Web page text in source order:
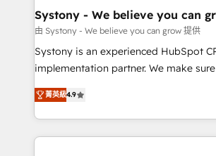
状整理の壁打ちなど、構想段階からお気
せください。
Agent Creation 🔄 Custom Integrations
Migration Why 1406 We become part of your team.
Your team learns while we build. We
broke. Built for mid-market
constraints. By the Numbers 🏆 Top 1% of all
HubSpot partners 🔄 Top 5% globally in
Systony - We believe you can
由 Systony - We believe you can grow 提供
Systony is an experienced HubSpot
implementation partner. We make
organization's needs and goals first
with your organization. We are only
you are too. Why Systony? - 20+ years of
experience with CRM, Marketing,
菁英級4.9